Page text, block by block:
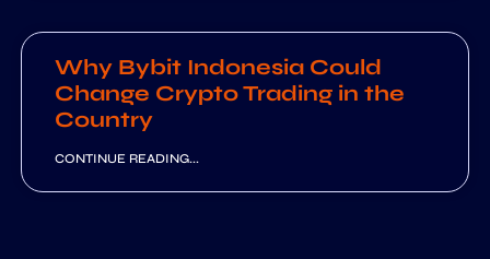
Why Bybit Indonesia Could
Change Crypto Trading in the
Country
CONTINUE READING...